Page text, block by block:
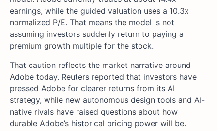
earnings, while the guided valuation uses a 10.3x
normalized P/E. That means the model is not
assuming investors suddenly return to paying a
premium growth multiple for the stock.
That caution reflects the market narrative around
Adobe today. Reuters reported that investors have
pressed Adobe for clearer returns from its AI
strategy, while new autonomous design tools and AI-
native rivals have raised questions about how
durable Adobe’s historical pricing power will be.